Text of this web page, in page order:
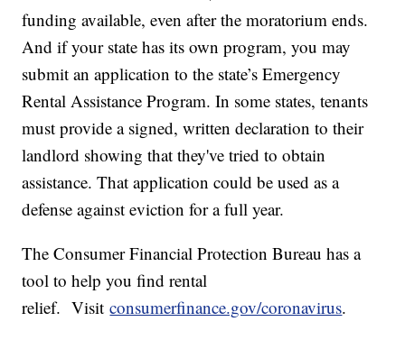
funding available, even after the moratorium ends.
And if your state has its own program, you may
submit an application to the state’s Emergency
Rental Assistance Program. In some states, tenants
must provide a signed, written declaration to their
landlord showing that they've tried to obtain
assistance. That application could be used as a
defense against eviction for a full year.
The Consumer Financial Protection Bureau has a
tool to help you find rental
relief. Visitconsumerfinance.gov/coronavirus.